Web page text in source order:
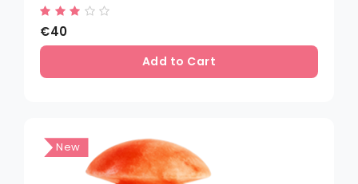
€40
Add to Cart
New